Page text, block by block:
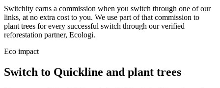
Switchity earns a commission when you switch through one of our
links, at no extra cost to you. We use part of that commission to
plant trees for every successful switch through our verified
reforestation partner, Ecologi.
Eco impact
Switch to Quickline and plant trees